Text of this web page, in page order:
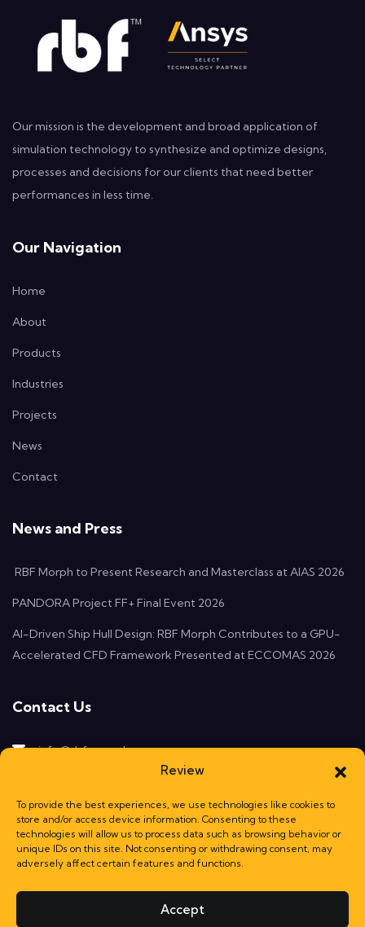
Review
To provide the best experiences, we use technologies like cookies to
store and/or access device information. Consenting to these
technologies will allow us to process data such as browsing behavior or
unique IDs on this site. Not consenting or withdrawing consent, may
adversely affect certain features and functions.
Accept
Our mission is the development and broad application of
simulation technology to synthesize and optimize designs,
processes and decisions for our clients that need better
performances in less time.
Our Navigation
Home
About
Products
Industries
Projects
News
Contact
News and Press
RBF Morph to Present Research and Masterclass at AIAS 2026
PANDORA Project FF+ Final Event 2026
AI-Driven Ship Hull Design: RBF Morph Contributes to a GPU-
Accelerated CFD Framework Presented at ECCOMAS 2026
Contact Us
info@rbf-morph.com
Monte Compatri, 00077